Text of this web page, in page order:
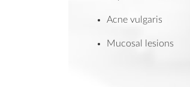
Acne vulgaris
Mucosal lesions